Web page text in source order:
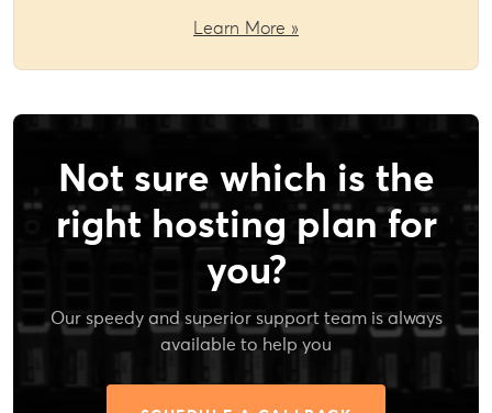
Learn More »
Not sure which is the
right hosting plan for
you?
Our speedy and superior support team is always
available to help you